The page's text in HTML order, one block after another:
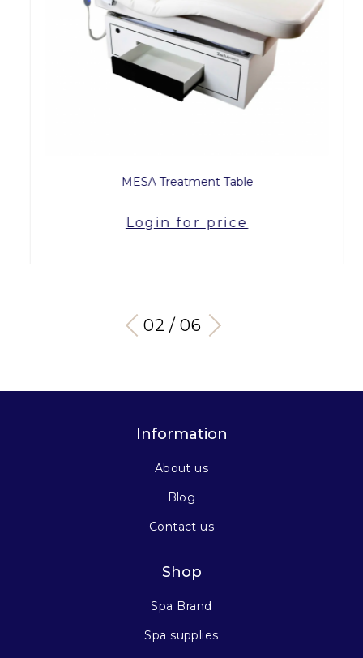
MESA Treatment Table
Login for price
03 / 06
Information
About us
Blog
Contact us
Shop
Spa Brand
Spa supplies